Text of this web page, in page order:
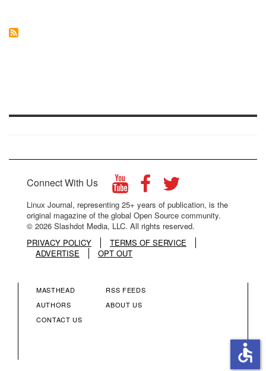
Connect With Us
Linux Journal, representing 25+ years of publication, is the
original magazine of the global Open Source community.
© 2026 Slashdot Media, LLC. All rights reserved.
PRIVACY POLICY
TERMS OF SERVICE
ADVERTISE
OPT OUT
FOOTER
MASTHEAD
AUTHORS
CONTACT US
FOOTER
RSS FEEDS
ABOUT US
accessible